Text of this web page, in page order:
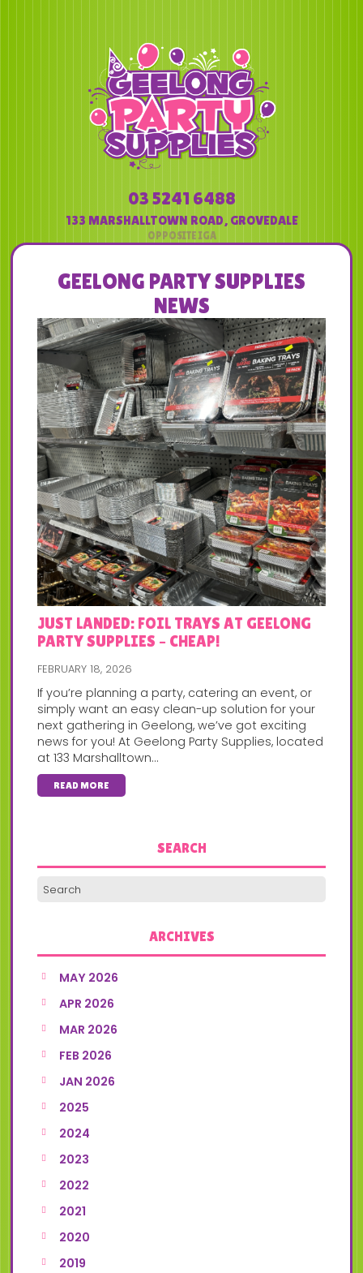
03 5241 6488
133 MARSHALLTOWN ROAD, GROVEDALE
GEELONG PARTY SUPPLIES
NEWS
JUST LANDED: FOIL TRAYS AT GEELONG
PARTY SUPPLIES – CHEAP!
FEBRUARY 18, 2026
If you’re planning a party, catering an event, or
simply want an easy clean-up solution for your
next gathering in Geelong, we’ve got exciting
news for you! At Geelong Party Supplies, located
at 133 Marshalltown...
READ MORE
SEARCH
ARCHIVES
MAY 2026
APR 2026
MAR 2026
FEB 2026
JAN 2026
2025
2024
2023
2022
2021
2020
2019